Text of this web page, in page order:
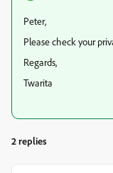
Peter,
Please check your
Regards,
Twarita
2 replies